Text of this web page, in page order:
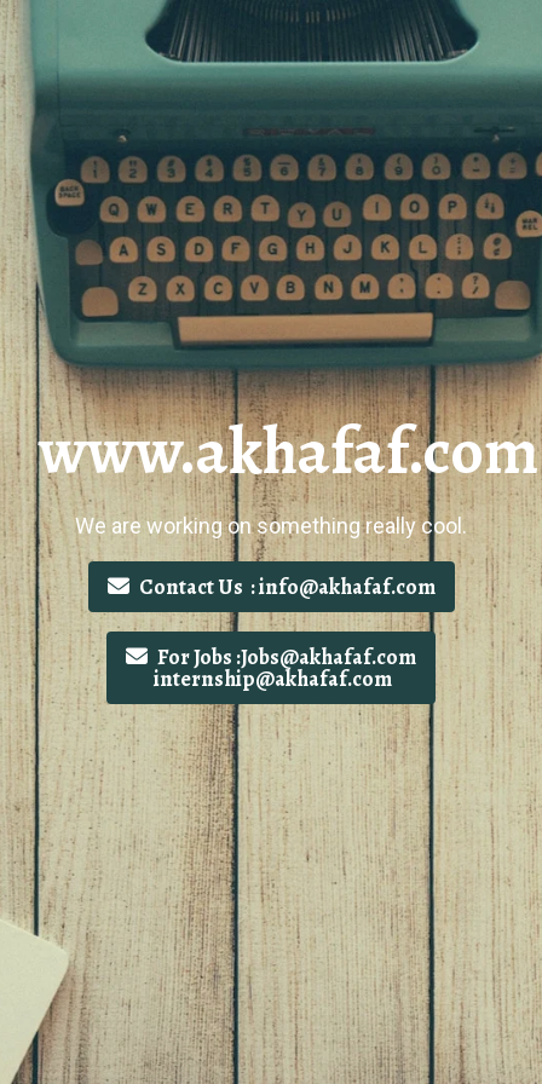
www.akhafaf.com
We are working on something really cool.
Contact Us : info@akhafaf.com
For Jobs :Jobs@akhafaf.com
internship@akhafaf.com